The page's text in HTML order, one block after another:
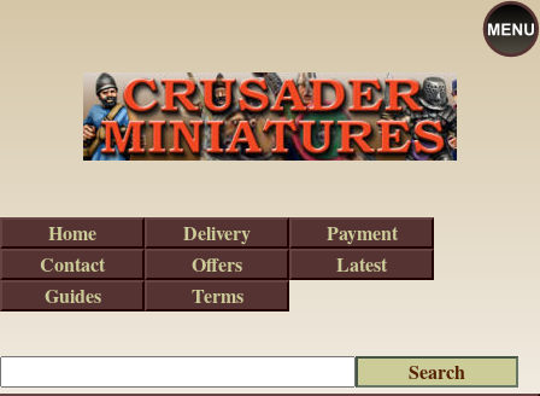
Home Delivery
Payment
Contact
Offers
Latest
Guides
Terms